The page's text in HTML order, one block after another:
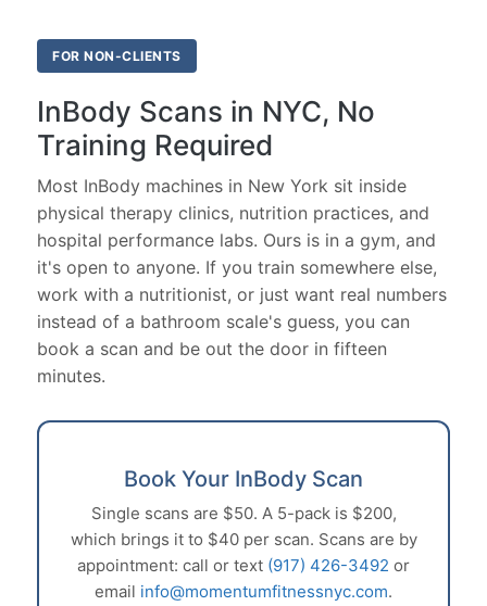
FOR NON-CLIENTS
InBody Scans in NYC, No
Training Required
Most InBody machines in New York sit inside
physical therapy clinics, nutrition practices, and
hospital performance labs. Ours is in a gym, and
it's open to anyone. If you train somewhere else,
work with a nutritionist, or just want real numbers
instead of a bathroom scale's guess, you can
book a scan and be out the door in fifteen
minutes.
Book Your InBody Scan
Single scans are $50. A 5-pack is $200,
which brings it to $40 per scan. Scans are by
appointment: call or text (917) 426-3492 or
email info@momentumfitnessnyc.com.